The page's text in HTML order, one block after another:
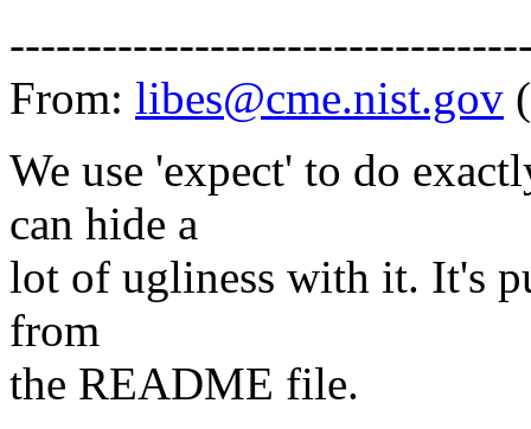
From: libes@cme.nist.gov
We use 'expect' to do
can hide a
lot of ugliness with it. It's
from
the README file.